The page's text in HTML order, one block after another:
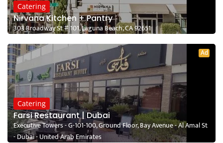
Catering
Nirvana Kitchen + Pantry
303 Broadway St # 101, Laguna Beach, CA 92651
Ad
Catering
Farsi Restaurant | Dubai
Executive Towers - G-101-100, Ground Floor, Bay Avenue - Al Amal St
- Dubai - United Arab Emirates